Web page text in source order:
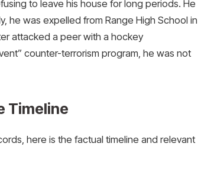
to leave his house for long periods. He
he was expelled from Range High School in
attacked a peer with a hockey
counter-terrorism program, he was not
Timeline
here is the factual timeline and relevant